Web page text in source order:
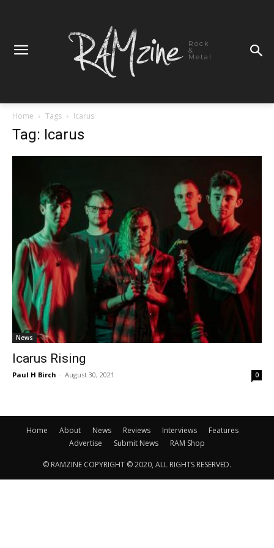
Rock
&
Metal
Home Tags Icarus
Tag: Icarus
News
Icarus Rising
Paul H Birch - August 30, 2021 0
Home About News Reviews Interviews
Features
Advertise
Submit News RAM Shop
© RAMZINE COPYRIGHT © 2020, ALL RIGHTS RESERVED.